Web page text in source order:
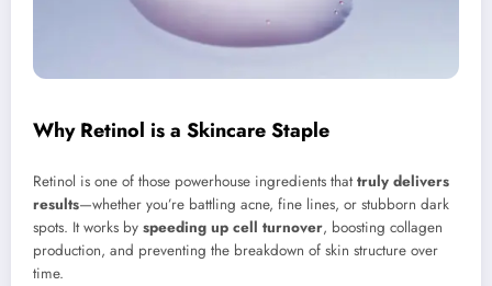
Why Retinol is a Skincare Staple
Retinol is one of those powerhouse ingredients thattruly delivers
results—whether you’re battling acne, fine lines, or stubborn dark
spots. It works by speeding up cell turnover, boosting collagen
production, and preventing the breakdown of skin structure over
time.